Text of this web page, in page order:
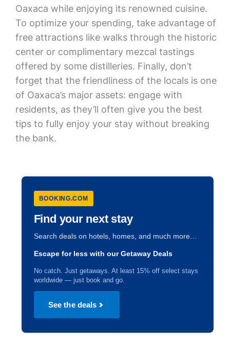
Oaxaca while enjoying its renowned cuisine.
To optimize your spending, take advantage of
free attractions like walks through the historic
center or complimentary mezcal tastings
offered by some distilleries. Finally, don’t
forget that the friendliness of the locals is one
of Oaxaca’s major assets: engage with
residents, as they’ll often give you the best
tips to fully enjoy your stay without breaking
the bank.
BOOKING.COM
Find your next stay
Search deals on hotels, homes, and much more…
Escape for less with our Getaway Deals
No catch. Just getaways. At least 15% off select stays
worldwide — just book and go.
See the deals